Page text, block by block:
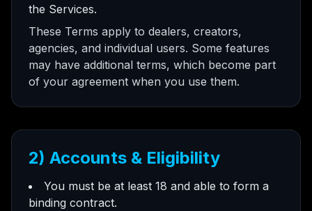
the Services.
These Terms apply to dealers, creators,
agencies, and individual users. Some features
may have additional terms, which become part
of your agreement when you use them.
2) Accounts & Eligibility
You must be at least 18 and able to form a
binding contract.